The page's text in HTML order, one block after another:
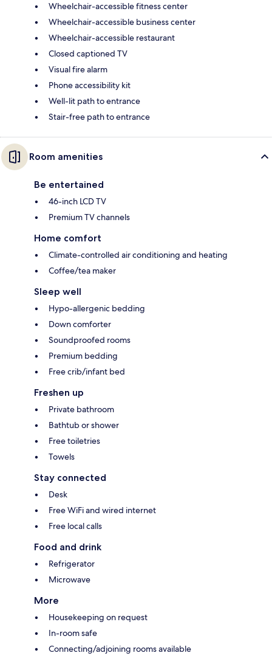
Wheelchair-accessible fitness center
Wheelchair-accessible business center
Wheelchair-accessible restaurant
Closed captioned TV
Visual fire alarm
Phone accessibility kit
Well-lit path to entrance
Stair-free path to entrance
Room amenities
Be entertained
46-inch LCD TV
Premium TV channels
Home comfort
Climate-controlled air conditioning and heating
Coffee/tea maker
Sleep well
Hypo-allergenic bedding
Down comforter
Soundproofed rooms
Premium bedding
Free crib/infant bed
Freshen up
Private bathroom
Bathtub or shower
Free toiletries
Towels
Stay connected
Desk
Free WiFi and wired internet
Free local calls
Food and drink
Refrigerator
Microwave
More
Housekeeping on request
In-room safe
Connecting/adjoining rooms available